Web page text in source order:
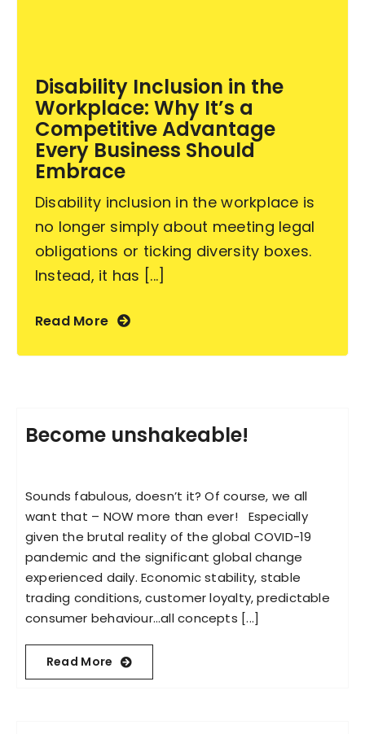
Disability Inclusion in the
Workplace: Why It’s a
Competitive Advantage
Every Business Should
Embrace
Disability inclusion in the workplace is
no longer simply about meeting legal
obligations or ticking diversity boxes.
Instead, it has [...]
Read More
Become unshakeable!
Sounds fabulous, doesn’t it? Of course, we all
want that – NOW more than ever! Especially
given the brutal reality of the global COVID-19
pandemic and the significant global change
experienced daily. Economic stability, stable
trading conditions, customer loyalty, predictable
consumer behaviour…all concepts [...]
Read More